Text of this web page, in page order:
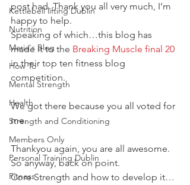
Kettlebell lifting Dublin
Nutrition
Maria's Blog
How To
Mental Strength
Health
Strength and Conditioning
Members Only
Personal Training Dublin
Fitness
post had. Thank you all very much, I’m
happy to help.
Speaking of which…this blog has
made it to the Breaking Muscle final 20
in their top ten fitness blog
competition.
We got there because you all voted for
me.
Thankyou again, you are all awesome.
So anyway, back on point.
Core Strength and how to develop it…